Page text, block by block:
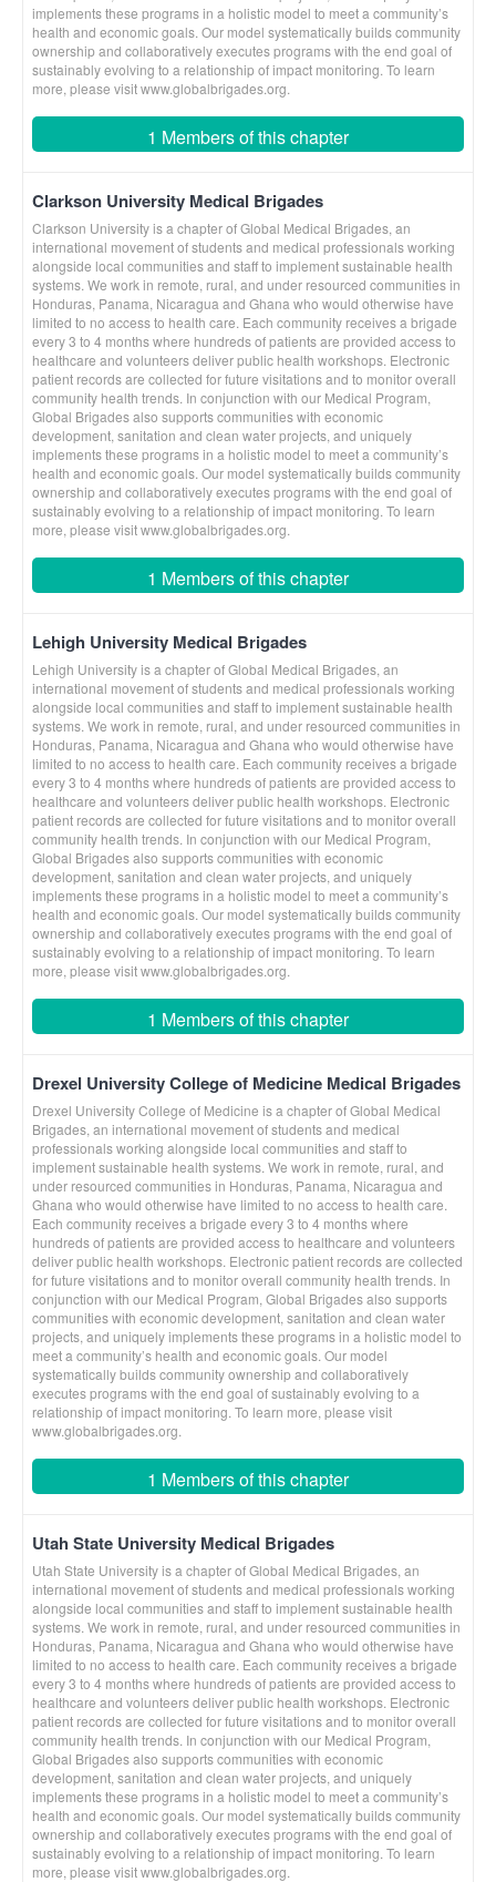
implements these programs in a holistic model to meet a community’s
health and economic goals. Our model systematically builds community
ownership and collaboratively executes programs with the end goal of
sustainably evolving to a relationship of impact monitoring. To learn
more, please visit www.globalbrigades.org.
1 Members of this chapter
Clarkson University Medical Brigades
Clarkson University is a chapter of Global Medical Brigades, an
international movement of students and medical professionals working
alongside local communities and staff to implement sustainable health
systems. We work in remote, rural, and under resourced communities in
Honduras, Panama, Nicaragua and Ghana who would otherwise have
limited to no access to health care. Each community receives a brigade
every 3 to 4 months where hundreds of patients are provided access to
healthcare and volunteers deliver public health workshops. Electronic
patient records are collected for future visitations and to monitor overall
community health trends. In conjunction with our Medical Program,
Global Brigades also supports communities with economic
development, sanitation and clean water projects, and uniquely
implements these programs in a holistic model to meet a community’s
health and economic goals. Our model systematically builds community
ownership and collaboratively executes programs with the end goal of
sustainably evolving to a relationship of impact monitoring. To learn
more, please visit www.globalbrigades.org.
1 Members of this chapter
Lehigh University Medical Brigades
Lehigh University is a chapter of Global Medical Brigades, an
international movement of students and medical professionals working
alongside local communities and staff to implement sustainable health
systems. We work in remote, rural, and under resourced communities in
Honduras, Panama, Nicaragua and Ghana who would otherwise have
limited to no access to health care. Each community receives a brigade
every 3 to 4 months where hundreds of patients are provided access to
healthcare and volunteers deliver public health workshops. Electronic
patient records are collected for future visitations and to monitor overall
community health trends. In conjunction with our Medical Program,
Global Brigades also supports communities with economic
development, sanitation and clean water projects, and uniquely
implements these programs in a holistic model to meet a community’s
health and economic goals. Our model systematically builds community
ownership and collaboratively executes programs with the end goal of
sustainably evolving to a relationship of impact monitoring. To learn
more, please visit www.globalbrigades.org.
1 Members of this chapter
Drexel University College of Medicine Medical Brigades
Drexel University College of Medicine is a chapter of Global Medical
Brigades, an international movement of students and medical
professionals working alongside local communities and staff to
implement sustainable health systems. We work in remote, rural, and
under resourced communities in Honduras, Panama, Nicaragua and
Ghana who would otherwise have limited to no access to health care.
Each community receives a brigade every 3 to 4 months where
hundreds of patients are provided access to healthcare and volunteers
deliver public health workshops. Electronic patient records are collected
for future visitations and to monitor overall community health trends. In
conjunction with our Medical Program, Global Brigades also supports
communities with economic development, sanitation and clean water
projects, and uniquely implements these programs in a holistic model to
meet a community’s health and economic goals. Our model
systematically builds community ownership and collaboratively
executes programs with the end goal of sustainably evolving to a
relationship of impact monitoring. To learn more, please visit
www.globalbrigades.org.
1 Members of this chapter
Utah State University Medical Brigades
Utah State University is a chapter of Global Medical Brigades, an
international movement of students and medical professionals working
alongside local communities and staff to implement sustainable health
systems. We work in remote, rural, and under resourced communities in
Honduras, Panama, Nicaragua and Ghana who would otherwise have
limited to no access to health care. Each community receives a brigade
every 3 to 4 months where hundreds of patients are provided access to
healthcare and volunteers deliver public health workshops. Electronic
patient records are collected for future visitations and to monitor overall
community health trends. In conjunction with our Medical Program,
Global Brigades also supports communities with economic
development, sanitation and clean water projects, and uniquely
implements these programs in a holistic model to meet a community’s
health and economic goals. Our model systematically builds community
ownership and collaboratively executes programs with the end goal of
sustainably evolving to a relationship of impact monitoring. To learn
more, please visit www.globalbrigades.org.